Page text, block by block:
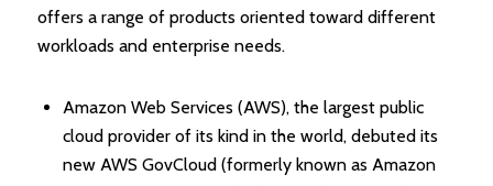
offers a range of products oriented toward different
workloads and enterprise needs.
Amazon Web Services (AWS), the largest public
cloud provider of its kind in the world, debuted its
new AWS GovCloud (formerly known as Amazon